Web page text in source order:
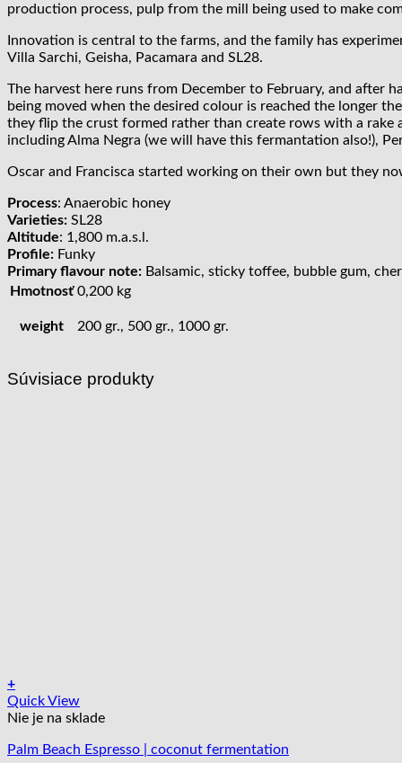
production process, pulp from the mill being used to make
Innovation is central to the farms, and the family has
Villa Sarchi, Geisha, Pacamara and SL28.
The harvest here runs from December to February, and after
being moved when the desired colour is reached the longer
they flip the crust formed rather than create rows with a rake
including Alma Negra (we will have this fermantation also!),
Oscar and Francisca started working on their own but they
Process: Anaerobic honey
Varieties: SL28
Altitude: 1,800 m.a.s.l.
Profile: Funky
Primary flavour note: Balsamic, sticky toffee, bubble gum,
Hmotnosť 0,200 kg
weight 200 gr., 500 gr., 1000 gr.
Súvisiace produkty
+
Tento
produkt
viacero
Quick View
Nie je na sklade
Palm Beach Espresso | coconut fermentation